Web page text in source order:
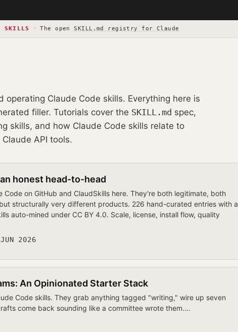
SKILLS · The openSKILL.md registry for Claude
Claude Code skills. Everything here is
filler. Tutorials cover the SKILL.md spec,
skills, and how Claude Code skills relate to
API tools.
honest head-to-head
on GitHub and ClaudSkills here. They're both legitimate, both
structurally very different products. 226 hand-curated entries with a
auto-mined under CC BY 4.0. Scale, license, install flow, quality
2026
An Opinionated Starter Stack
Code skills. They grab anything tagged "writing," wire up seven
come back sounding like a committee wrote them.…